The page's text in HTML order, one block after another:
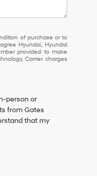
of purchase or to
Hyundai, Hyundai
provided to make
Carrier charges
person or
from Gates
that my